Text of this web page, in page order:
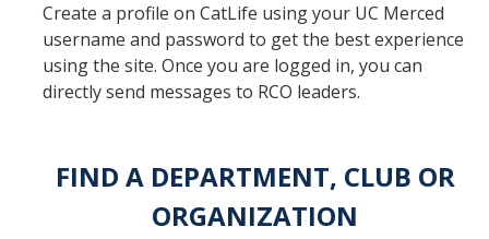
Organization Recognition Status
Required Trainings
Updates & Documents
Create a profile on CatLife using your UC Merced
username and password to get the best experience
using the site. Once you are logged in, you can
directly send messages to RCO leaders.
FIND A DEPARTMENT, CLUB OR
ORGANIZATION